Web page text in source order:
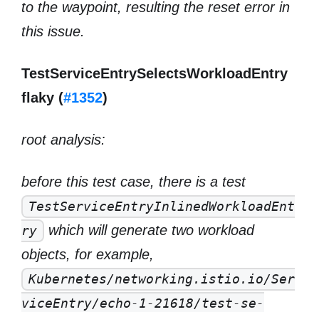
to the waypoint, resulting the reset error in
this issue.
TestServiceEntrySelectsWorkloadEntry
flaky (#1352)
root analysis:
before this test case, there is a test
TestServiceEntryInlinedWorkloadEnt
ry
which will generate two workload
objects, for example,
Kubernetes/networking.istio.io/Ser
viceEntry/echo-1-21618/test-se-